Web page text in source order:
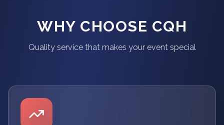
WHY CHOOSE CQH
Quality service that makes your event special